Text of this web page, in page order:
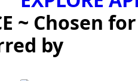
~ Chosen for
by